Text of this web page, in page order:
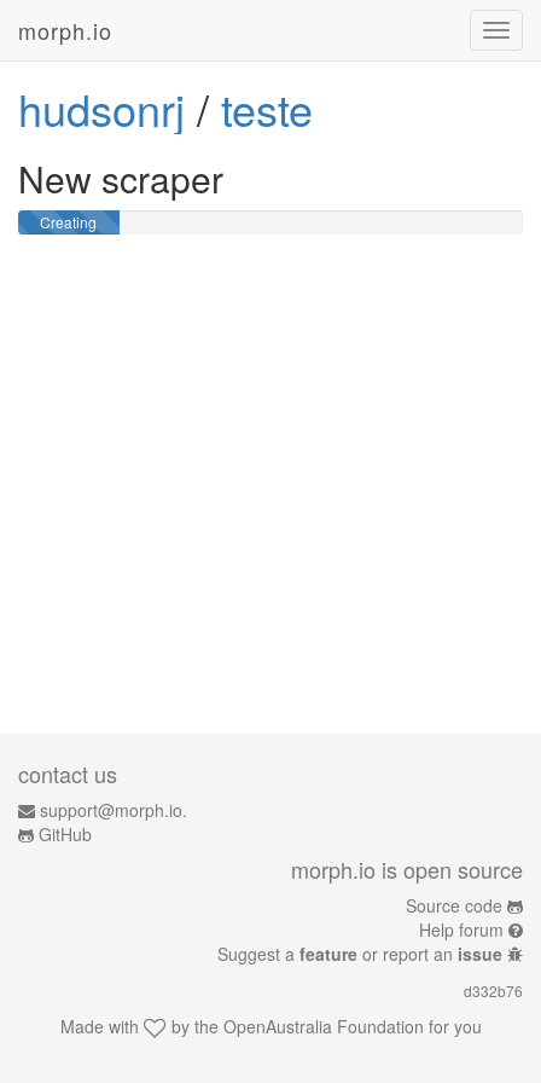
morph.io
hudsonrj /teste
New scraper
Creating
contact us
support@morph.io.
GitHub
morph.io is open source
Source code
Help forum
Suggest a feature or report an issue
d332b76
Made with by the OpenAustralia Foundation for you